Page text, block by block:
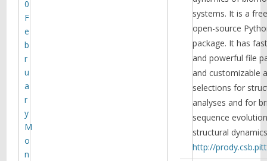
systems. It is a
open-source
package. It has
and powerful file
and customizable
selections for
analyses and for
sequence
structural
http://
0
F
e
b
r
u
a
r
y
M
o
n